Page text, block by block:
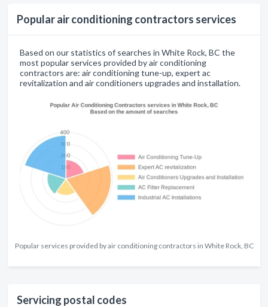
Popular air conditioning contractors services
Based on our statistics of searches in White Rock, BC the
most popular services provided by air conditioning
contractors are: air conditioning tune-up, expert ac
revitalization and air conditioners upgrades and installation.
Popular services provided by air conditioning contractors in White Rock, BC
Servicing postal codes